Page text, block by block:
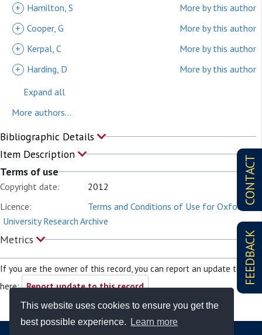
This website uses cookies to ensure you get the
best possible experience.
Learn more
CONTACT
FEEDBACK
+
Hamilton, S
More by this author
+ Cooper, G
More by this author
+
Kerpal, C
More by this author
+
Harding, D
More by this author
Expand all
More authors...
Bibliographic Details
Item Description
Terms of use
Copyright date:
2012
Licence:
Terms and Conditions of Use for Oxford
University Research Archive
Metrics
If you are the owner of this record, you can report an update to it
here: Report update to this record